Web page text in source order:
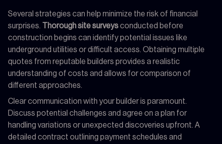
Several strategies can help minimize the risk of financial
surprises.
Thorough site surveysconducted before
construction begins can identify potential issues like
underground utilities or difficult access. Obtaining multiple
quotes from reputable builders provides a realistic
understanding of costs and allows for comparison of
different approaches.
Clear communication with your builder is paramount.
Discuss potential challenges and agree on a plan for
handling variations or unexpected discoveries upfront. A
detailed contract outlining payment schedules and